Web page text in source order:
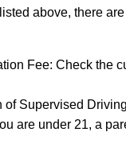
above, there
Fee: Check the
Supervised
are under 21, a